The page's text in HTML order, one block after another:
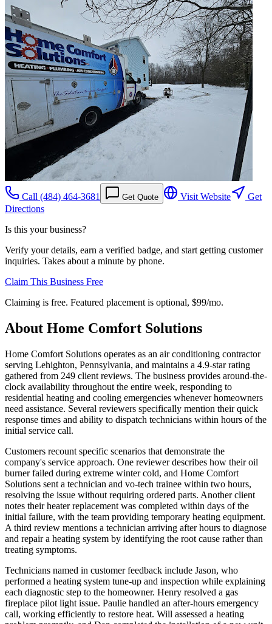
Call (484) 464-3681 Get Quote Visit Website
Get
Directions
Is this your business?
Verify your details, earn a verified badge, and start getting customer
inquiries. Takes about a minute by phone.
Claim This Business Free
Claiming is free. Featured placement is optional, $99/mo.
About Home Comfort Solutions
Home Comfort Solutions operates as an air conditioning contractor
serving Lehighton, Pennsylvania, and maintains a 4.9-star rating
gathered from 249 client reviews. The business provides around-the-
clock availability throughout the entire week, responding to
residential heating and cooling emergencies whenever homeowners
need assistance. Several reviewers specifically mention their quick
response times and ability to dispatch technicians within hours of the
initial service call.
Customers recount specific scenarios that demonstrate the
company's service approach. One reviewer describes how their oil
burner failed during extreme winter cold, and Home Comfort
Solutions sent a technician and vo-tech trainee within two hours,
resolving the issue without requiring ordered parts. Another client
notes their heater replacement was completed within days of the
initial failure, with the team providing temporary heating equipment.
A third review mentions a technician arriving after hours to diagnose
and repair a heating system by identifying the root cause rather than
treating symptoms.
Technicians named in customer feedback include Jason, who
performed a heating system tune-up and inspection while explaining
each diagnostic step to the homeowner. Henry resolved a gas
fireplace pilot light issue. Paulie handled an after-hours emergency
call, working efficiently to restore heat. Will assessed a heating